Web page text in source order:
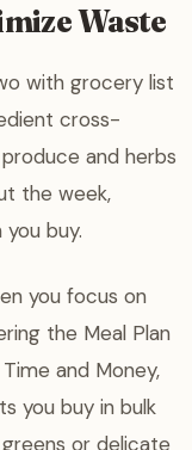
Waste
with grocery list
cross-
and herbs
the week,
buy.
you focus on
the Meal Plan
and Money,
you buy in bulk
or delicate